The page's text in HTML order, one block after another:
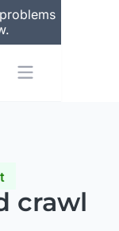
crawl